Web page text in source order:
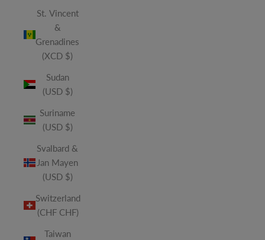
St. Vincent
&
Grenadines
(XCD $)
Sudan
(USD $)
Suriname
(USD $)
Svalbard &
Jan Mayen
(USD $)
Switzerland
(CHF CHF)
Taiwan